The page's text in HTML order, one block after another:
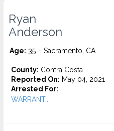
Ryan
Anderson
Age: 35 – Sacramento, CA
County: Contra Costa
Reported On: May 04, 2021
Arrested For:
WARRANT...